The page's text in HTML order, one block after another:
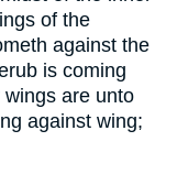
of the
against the
is coming
are unto
against wing;